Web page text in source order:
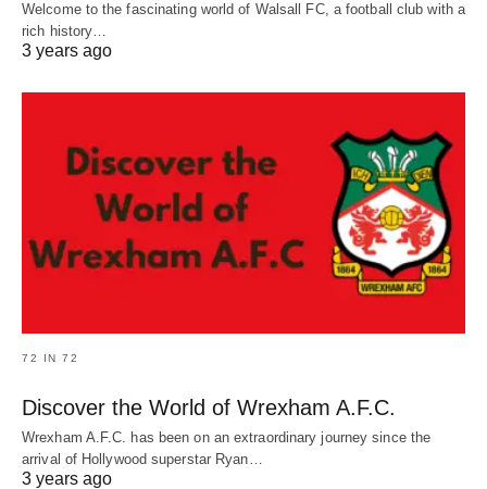
Welcome to the fascinating world of Walsall FC, a football club with a
rich history…
3 years ago
72 IN 72
Discover the World of Wrexham A.F.C.
Wrexham A.F.C. has been on an extraordinary journey since the
arrival of Hollywood superstar Ryan…
3 years ago